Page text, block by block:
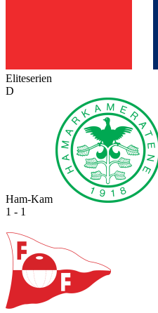
Eliteserien
D
Ham-Kam
1 - 1